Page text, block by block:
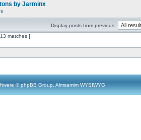
by Jarminx
Display posts from previous:
matches ]
© phpBB Group, Almsamim WYSIWYG